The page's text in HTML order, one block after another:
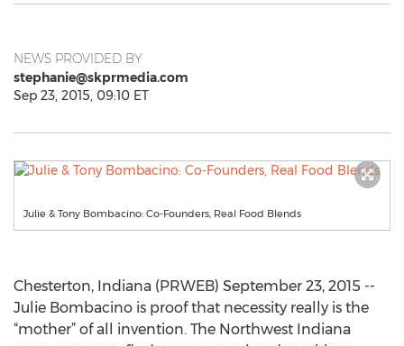
NEWS PROVIDED BY
stephanie@skprmedia.com
Sep 23, 2015, 09:10 ET
Julie & Tony Bombacino: Co-Founders, Real Food Blends
Chesterton, Indiana (PRWEB) September 23, 2015 --
Julie Bombacino is proof that necessity really is the
“mother” of all invention. The Northwest Indiana